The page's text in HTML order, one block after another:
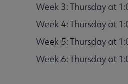
Week 3: Thursday at
Week 4: Thursday at
Week 5: Thursday at
Week 6: Thursday at